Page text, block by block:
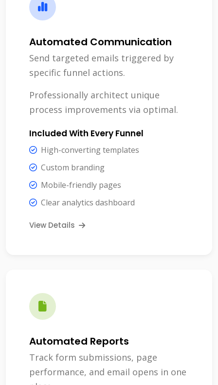
Automated Communication
Send targeted emails triggered by
specific funnel actions.
Professionally architect unique
process improvements via optimal.
Included With Every Funnel
High-converting templates
Custom branding
Mobile-friendly pages
Clear analytics dashboard
View Details
Automated Reports
Track form submissions, page
performance, and email opens in one